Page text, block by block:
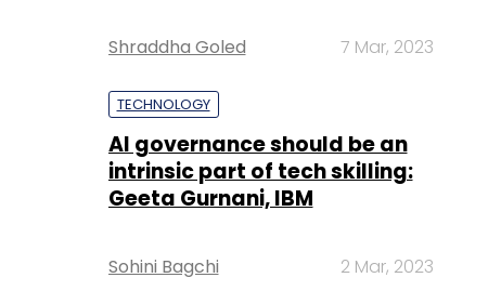
Shraddha Goled 7 Mar, 2023
TECHNOLOGY
AI governance should be an
intrinsic part of tech skilling:
Geeta Gurnani, IBM
Sohini Bagchi 2 Mar, 2023